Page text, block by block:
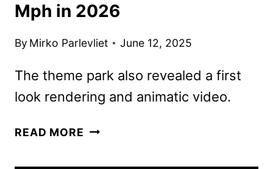
Mph in 2026
By Mirko Parlevliet June 12, 2025
The theme park also revealed a first
look rendering and animatic video.
READ MORE FAST